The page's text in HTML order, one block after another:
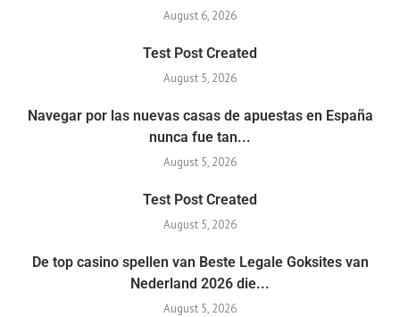
August 6, 2026
Test Post Created
August 5, 2026
Navegar por las nuevas casas de apuestas en España
nunca fue tan...
August 5, 2026
Test Post Created
August 5, 2026
De top casino spellen van Beste Legale Goksites van
Nederland 2026 die...
August 5, 2026